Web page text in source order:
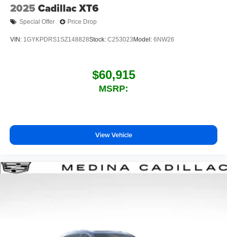
2025 Cadillac XT6
Special Offer Price Drop
VIN: 1GYKPDRS1SZ148828Stock: C253023 Model: 6NW26
$60,915
MSRP:
View Vehicle